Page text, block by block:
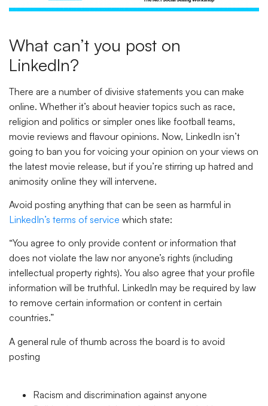
What can’t you post on
LinkedIn?
There are a number of divisive statements you can make
online. Whether it’s about heavier topics such as race,
religion and politics or simpler ones like football teams,
movie reviews and flavour opinions. Now, LinkedIn isn’t
going to ban you for voicing your opinion on your views on
the latest movie release, but if you’re stirring up hatred and
animosity online they will intervene.
Avoid posting anything that can be seen as harmful in
LinkedIn’s terms of service which state:
“You agree to only provide content or information that
does not violate the law nor anyone’s rights (including
intellectual property rights). You also agree that your profile
information will be truthful. LinkedIn may be required by law
to remove certain information or content in certain
countries.”
A general rule of thumb across the board is to avoid
posting
Racism and discrimination against anyone